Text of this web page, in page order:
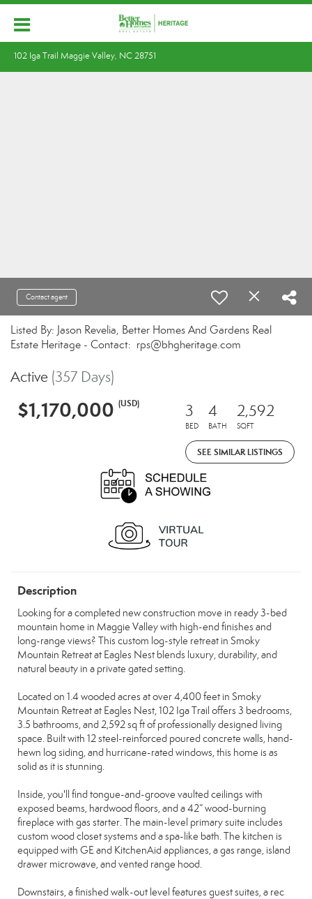
102 Iga Trail Maggie Valley, NC 28751
Contact agent
Listed By: Jason Revelia, Better Homes And Gardens Real
Estate Heritage - Contact: rps@bhgheritage.com
Active (357 Days)
$1,170,000 (USD) 3
BED
4
BATH
2,592
SQFT
SEE SIMILAR LISTINGS
Description
Looking for a completed new construction move in ready 3-bed
mountain home in Maggie Valley with high-end finishes and
long-range views? This custom log-style retreat in Smoky
Mountain Retreat at Eagles Nest blends luxury, durability, and
natural beauty in a private gated setting.
Located on 1.4 wooded acres at over 4,400 feet in Smoky
Mountain Retreat at Eagles Nest, 102 Iga Trail offers 3 bedrooms,
3.5 bathrooms, and 2,592 sq ft of professionally designed living
space. Built with 12 steel-reinforced poured concrete walls, hand-
hewn log siding, and hurricane-rated windows, this home is as
solid as it is stunning.
Inside, you'll find tongue-and-groove vaulted ceilings with
exposed beams, hardwood floors, and a 42” wood-burning
fireplace with gas starter. The main-level primary suite includes
custom wood closet systems and a spa-like bath. The kitchen is
equipped with GE and KitchenAid appliances, a gas range, island
drawer microwave, and vented range hood.
Downstairs, a finished walk-out level features guest suites, a rec